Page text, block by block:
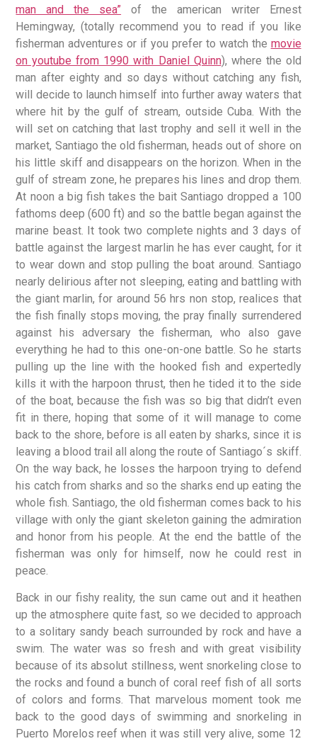
man and the sea” of the american writer Ernest
Hemingway, (totally recommend you to read if you like
fisherman adventures or if you prefer to watch the movie
on youtube from 1990 with Daniel Quinn), where the old
man after eighty and so days without catching any fish,
will decide to launch himself into further away waters that
where hit by the gulf of stream, outside Cuba. With the
will set on catching that last trophy and sell it well in the
market, Santiago the old fisherman, heads out of shore on
his little skiff and disappears on the horizon. When in the
gulf of stream zone, he prepares his lines and drop them.
At noon a big fish takes the bait Santiago dropped a 100
fathoms deep (600 ft) and so the battle began against the
marine beast. It took two complete nights and 3 days of
battle against the largest marlin he has ever caught, for it
to wear down and stop pulling the boat around. Santiago
nearly delirious after not sleeping, eating and battling with
the giant marlin, for around 56 hrs non stop, realices that
the fish finally stops moving, the pray finally surrendered
against his adversary the fisherman, who also gave
everything he had to this one-on-one battle. So he starts
pulling up the line with the hooked fish and expertedly
kills it with the harpoon thrust, then he tided it to the side
of the boat, because the fish was so big that didn’t even
fit in there, hoping that some of it will manage to come
back to the shore, before is all eaten by sharks, since it is
leaving a blood trail all along the route of Santiago´s skiff.
On the way back, he losses the harpoon trying to defend
his catch from sharks and so the sharks end up eating the
whole fish. Santiago, the old fisherman comes back to his
village with only the giant skeleton gaining the admiration
and honor from his people. At the end the battle of the
fisherman was only for himself, now he could rest in
peace.
Back in our fishy reality, the sun came out and it heathen
up the atmosphere quite fast, so we decided to approach
to a solitary sandy beach surrounded by rock and have a
swim. The water was so fresh and with great visibility
because of its absolut stillness, went snorkeling close to
the rocks and found a bunch of coral reef fish of all sorts
of colors and forms. That marvelous moment took me
back to the good days of swimming and snorkeling in
Puerto Morelos reef when it was still very alive, some 12